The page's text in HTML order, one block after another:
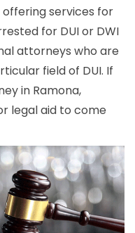
services for
for DUI or DWI
attorneys who are
field of DUI. If
in Ramona,
legal aid to come